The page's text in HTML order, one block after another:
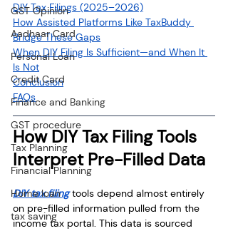
GST Opinion
Aadhaar Card
Personal Loan
Credit Card
Finance and Banking
GST procedure
Tax Planning
Financial Planning
Home loan
tax saving
DIY Tax Filings (2025–2026)
How Assisted Platforms Like TaxBuddy
Bridge These Gaps
When DIY Filing Is Sufficient—and When It
Is Not
Conclusion
FAQs
How DIY Tax Filing Tools
Interpret Pre-Filled Data
DIY tax filing tools depend almost entirely
on pre-filled information pulled from the
income tax portal. This data is sourced